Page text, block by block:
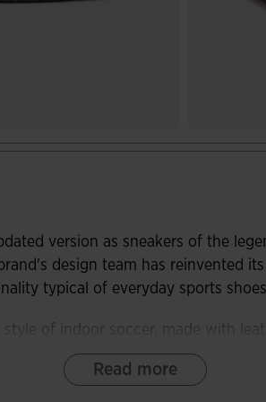
version as sneakers of the
design team has reinvented
typical of everyday sports
style of indoor soccer, made with
stylish materials. To optimize sweat
areas.
Read more